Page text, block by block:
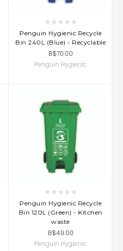
Penguin Hygienic Recycle
Bin 240L (Blue) - Recyclable
B$70.00
Penguin Hygienic
Penguin Hygienic Recycle
Bin 120L (Green) - Kitchen
waste
B$49.00
Penguin Hygienic